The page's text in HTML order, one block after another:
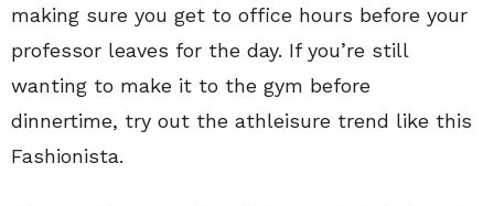
making sure you get to office hours before your
professor leaves for the day. If you’re still
wanting to make it to the gym before
dinnertime, try out the athleisure trend like this
Fashionista.